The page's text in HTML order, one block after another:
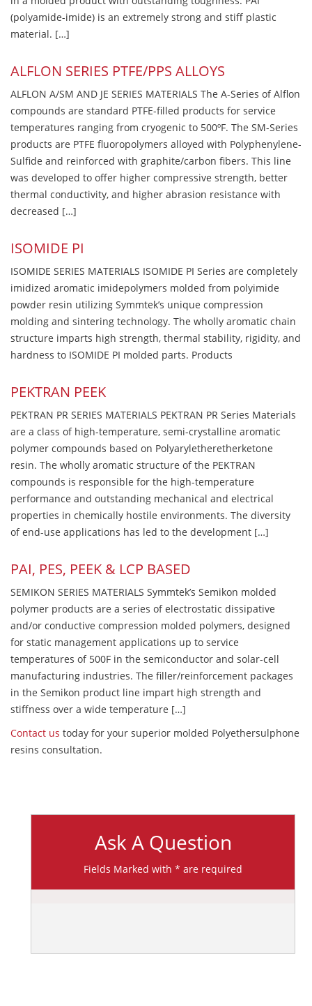
(polyamide-imide) is an extremely strong and stiff plastic
material. […]
ALFLON SERIES PTFE/PPS ALLOYS
ALFLON A/SM AND JE SERIES MATERIALS The A-Series of Alflon
compounds are standard PTFE-filled products for service
temperatures ranging from cryogenic to 500ºF. The SM-Series
products are PTFE fluoropolymers alloyed with Polyphenylene-
Sulfide and reinforced with graphite/carbon fibers. This line
was developed to offer higher compressive strength, better
thermal conductivity, and higher abrasion resistance with
decreased […]
ISOMIDE PI
ISOMIDE SERIES MATERIALS ISOMIDE PI Series are completely
imidized aromatic imidepolymers molded from polyimide
powder resin utilizing Symmtek’s unique compression
molding and sintering technology. The wholly aromatic chain
structure imparts high strength, thermal stability, rigidity, and
hardness to ISOMIDE PI molded parts. Products
PEKTRAN PEEK
PEKTRAN PR SERIES MATERIALS PEKTRAN PR Series Materials
are a class of high-temperature, semi-crystalline aromatic
polymer compounds based on Polyaryletheretherketone
resin. The wholly aromatic structure of the PEKTRAN
compounds is responsible for the high-temperature
performance and outstanding mechanical and electrical
properties in chemically hostile environments. The diversity
of end-use applications has led to the development […]
PAI, PES, PEEK & LCP BASED
SEMIKON SERIES MATERIALS Symmtek’s Semikon molded
polymer products are a series of electrostatic dissipative
and/or conductive compression molded polymers, designed
for static management applications up to service
temperatures of 500F in the semiconductor and solar-cell
manufacturing industries. The filler/reinforcement packages
in the Semikon product line impart high strength and
stiffness over a wide temperature […]
Contact us today for your superior molded Polyethersulphone
resins consultation.
Ask A Question
Fields Marked with * are required